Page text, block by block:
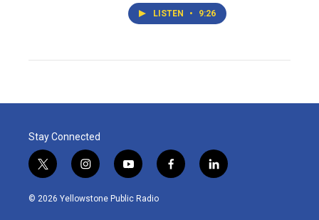
LISTEN • 9:26
Stay Connected
t
w
i
i
n
s
y
o
u
f
a
l
i
© 2026 Yellowstone Public Radio